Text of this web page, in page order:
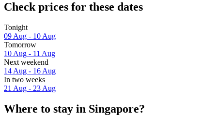
Check prices for these dates
Tonight
09 Aug - 10 Aug
Tomorrow
10 Aug - 11 Aug
Next weekend
14 Aug - 16 Aug
In two weeks
21 Aug - 23 Aug
Where to stay in Singapore?